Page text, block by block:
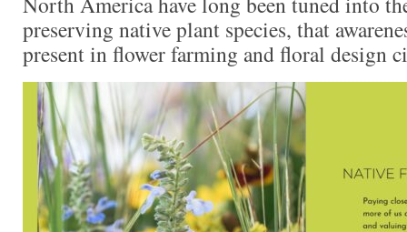
preserving native plant species, that
present in flower farming and floral design